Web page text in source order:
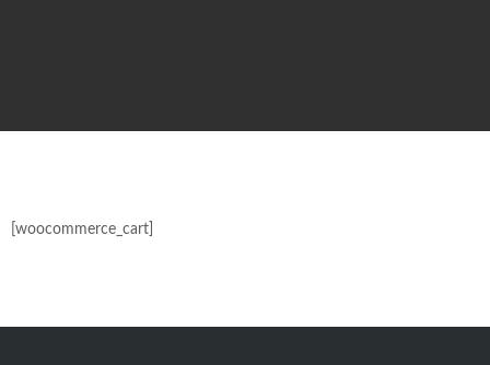
[woocommerce_cart]